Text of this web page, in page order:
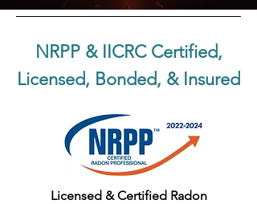
NRPP & IICRC Certified,
Licensed, Bonded, & Insured
Licensed & Certified Radon